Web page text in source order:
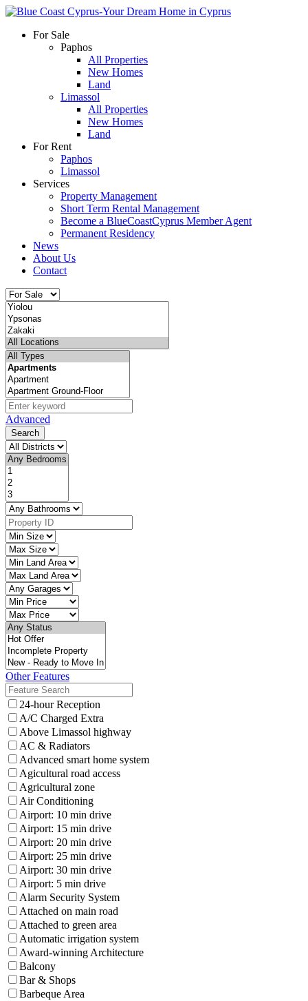
For Sale
Paphos
All Properties
New Homes
Land
Limassol
All Properties
New Homes
Land
For Rent
Paphos
Limassol
Services
Property Management
Short Term Rental Management
Become a BlueCoastCyprus Member Agent
Permanent Residency
News
About Us
Contact
Advanced
Search
Other Features
24-hour Reception
A/C Charged Extra
Above Limassol highway
AC & Radiators
Advanced smart home system
Agicultural road access
Agricultural zone
Air Conditioning
Airport: 10 min drive
Airport: 15 min drive
Airport: 20 min drive
Airport: 25 min drive
Airport: 30 min drive
Airport: 5 min drive
Alarm Security System
Attached on main road
Attached to green area
Automatic irrigation system
Award-winning Architecture
Balcony
Bar & Shops
Barbeque Area